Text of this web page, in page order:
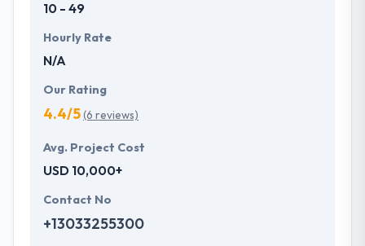
10 - 49
Hourly Rate
N/A
Our Rating
4.4/5(6 reviews)
Avg. Project Cost
USD 10,000+
Contact No
+13033255300